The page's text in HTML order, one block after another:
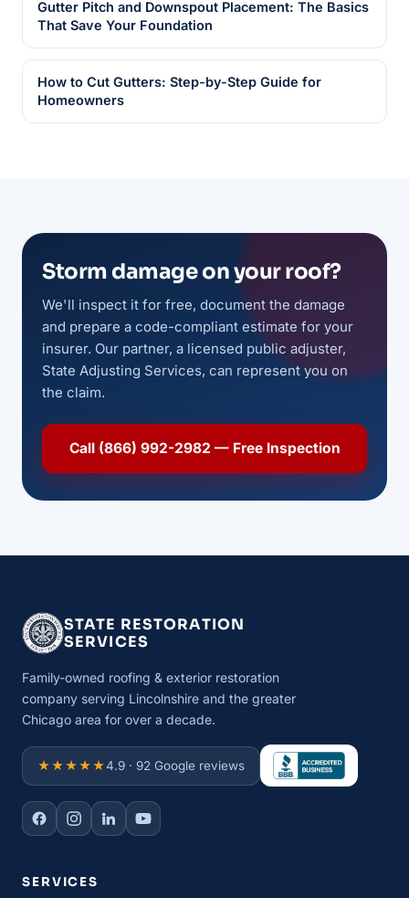
Gutter Pitch and Downspout Placement: The Basics
That Save Your Foundation
How to Cut Gutters: Step-by-Step Guide for
Homeowners
Storm damage on your roof?
We'll inspect it for free, document the damage
and prepare a code-compliant estimate for your
insurer. Our partner, a licensed public adjuster,
State Adjusting Services, can represent you on
the claim.
Call (866) 992-2982 — Free Inspection
STATE RESTORATION
SERVICES
Family-owned roofing & exterior restoration
company serving Lincolnshire and the greater
Chicago area for over a decade.
★★★★★4.9 · 92 Google reviews
SERVICES